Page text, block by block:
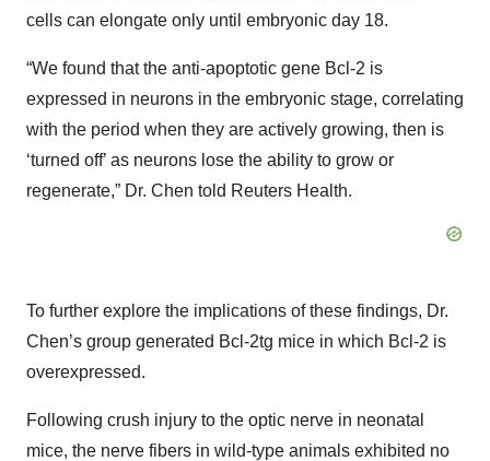
cells can elongate only until embryonic day 18.
“We found that the anti-apoptotic gene Bcl-2 is
expressed in neurons in the embryonic stage, correlating
with the period when they are actively growing, then is
‘turned off’ as neurons lose the ability to grow or
regenerate,” Dr. Chen told Reuters Health.
To further explore the implications of these findings, Dr.
Chen’s group generated Bcl-2tg mice in which Bcl-2 is
overexpressed.
Following crush injury to the optic nerve in neonatal
mice, the nerve fibers in wild-type animals exhibited no